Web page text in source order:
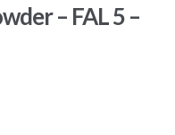
– FAL 5 –